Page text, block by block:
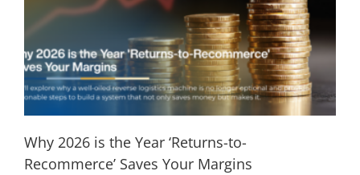
Why 2026 is the Year ‘Returns-to-
Recommerce’ Saves Your Margins